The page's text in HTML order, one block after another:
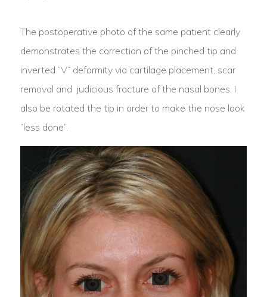
The postoperative photo of the same patient clearly
demonstrates the correction of the pinched tip and
inverted “V” deformity via cartilage placement, scar
removal and judicious fracture of the nasal bones. I
also be rotated the tip in order to make the nose look
“less done”.